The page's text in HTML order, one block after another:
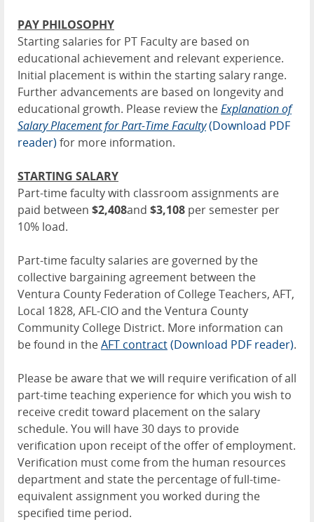
PAY PHILOSOPHY
Starting salaries for PT Faculty are based on
educational achievement and relevant experience.
Initial placement is within the starting salary range.
Further advancements are based on longevity and
educational growth. Please review theExplanation of
Salary Placement for Part-Time Faculty(Download PDF
reader) for more information.
STARTING SALARY
Part-time faculty with classroom assignments are
paid between $2,408and $3,108 per semester per
10% load.
Part-time faculty salaries are governed by the
collective bargaining agreement between the
Ventura County Federation of College Teachers, AFT,
Local 1828, AFL-CIO and the Ventura County
Community College District. More information can
be found in theAFT contract(Download PDF reader).
Please be aware that we will require verification of all
part-time teaching experience for which you wish to
receive credit toward placement on the salary
schedule. You will have 30 days to provide
verification upon receipt of the offer of employment.
Verification must come from the human resources
department and state the percentage of full-time-
equivalent assignment you worked during the
specified time period.